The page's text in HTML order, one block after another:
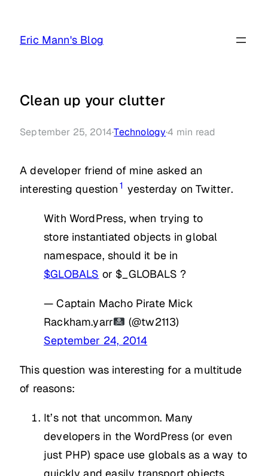
Eric Mann's Blog
Clean up your clutter
September 25, 2014·Technology·4 min read
A developer friend of mine asked an
interesting question 1 yesterday on Twitter.
With WordPress, when trying to
store instantiated objects in global
namespace, should it be in
$GLOBALS or $_GLOBALS ?
— Captain Macho Pirate Mick
Rackham.yarr
(@tw2113)
September 24, 2014
This question was interesting for a multitude
of reasons:
It’s not that uncommon. Many
developers in the WordPress (or even
just PHP) space use globals as a way to